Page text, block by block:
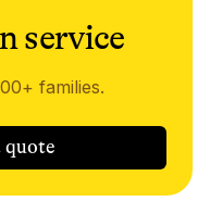
service
families.
quote